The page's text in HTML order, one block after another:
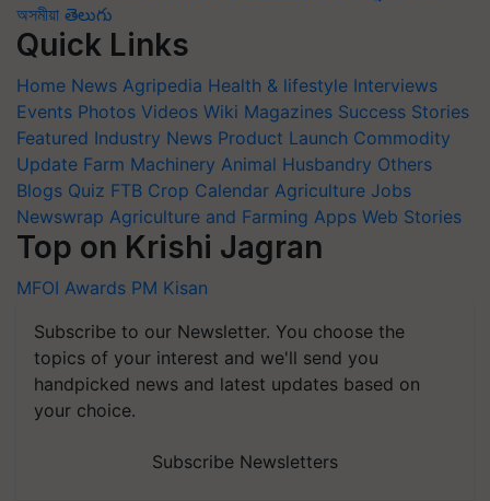
অসমীয়া తెలుగు
Quick Links
Home News Agripedia Health & lifestyle Interviews
Events Photos Videos Wiki Magazines Success Stories
Featured Industry News Product Launch Commodity
Update Farm Machinery Animal Husbandry Others
Blogs Quiz FTB Crop Calendar Agriculture Jobs
Newswrap Agriculture and Farming Apps Web Stories
Top on Krishi Jagran
MFOI Awards PM Kisan
Subscribe to our Newsletter. You choose the
topics of your interest and we'll send you
handpicked news and latest updates based on
your choice.
Subscribe Newsletters